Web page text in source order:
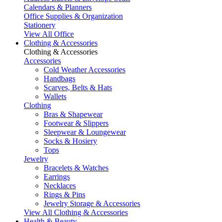
Calendars & Planners
Office Supplies & Organization
Stationery
View All Office
Clothing & Accessories
Clothing & Accessories
Accessories
Cold Weather Accessories
Handbags
Scarves, Belts & Hats
Wallets
Clothing
Bras & Shapewear
Footwear & Slippers
Sleepwear & Loungewear
Socks & Hosiery
Tops
Jewelry
Bracelets & Watches
Earrings
Necklaces
Rings & Pins
Jewelry Storage & Accessories
View All Clothing & Accessories